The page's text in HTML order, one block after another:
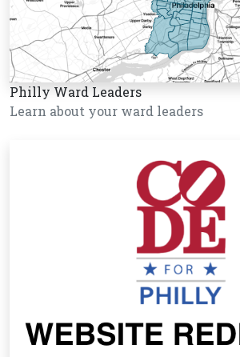
Philly Ward Leaders
Learn about your ward leaders